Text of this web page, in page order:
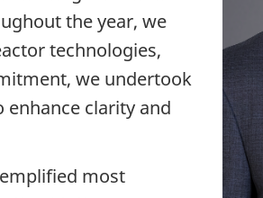
the year, we
technologies,
we undertook
enhance clarity and
most